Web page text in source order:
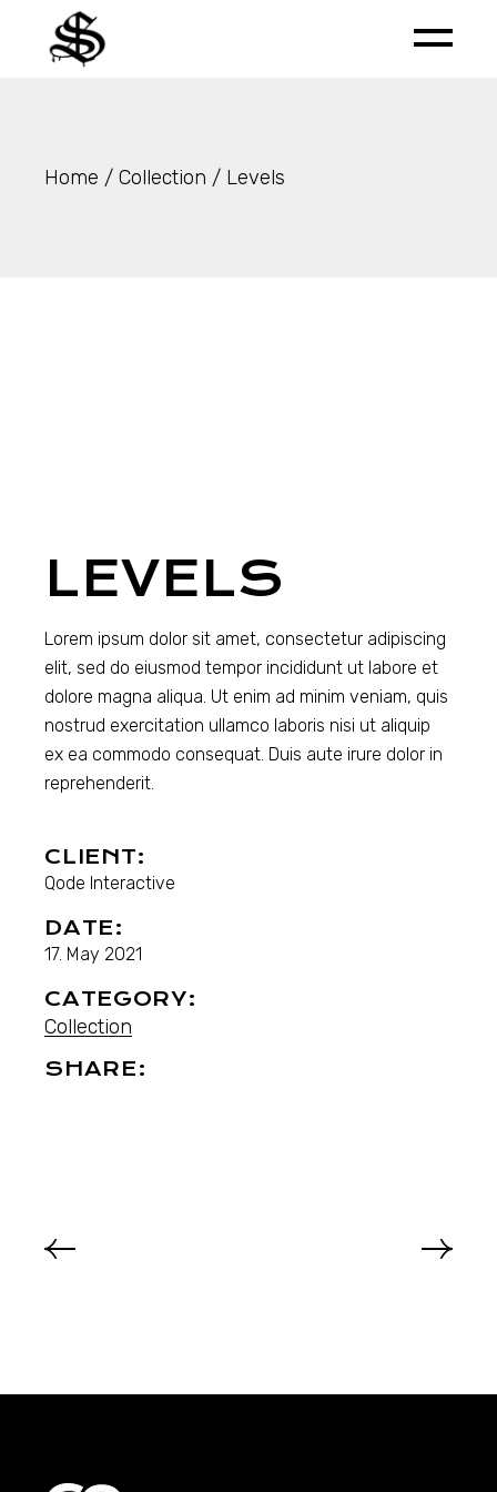
content
Home Collection Levels
LEVELS
Lorem ipsum dolor sit amet, consectetur adipiscing
elit, sed do eiusmod tempor incididunt ut labore et
dolore magna aliqua. Ut enim ad minim veniam, quis
nostrud exercitation ullamco laboris nisi ut aliquip
ex ea commodo consequat. Duis aute irure dolor in
reprehenderit.
CLIENT:
Qode Interactive
DATE:
17. May 2021
CATEGORY:
Collection
SHARE: